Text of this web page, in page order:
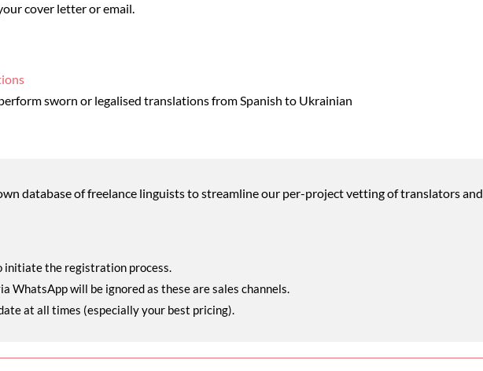
cover letter or email.
sworn or legalised translations from Spanish to Ukrainian
database of freelance linguists to streamline our per-project vetting of translators and
the registration process.
WhatsApp will be ignored as these are sales channels.
at all times (especially your best pricing).